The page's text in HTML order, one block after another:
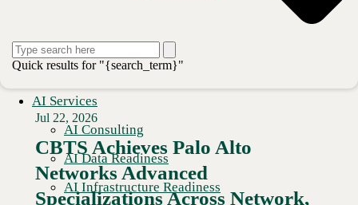
Quick results for "{search_term}"
AI Services
AI Consulting
AI Data Readiness
AI Infrastructure Readiness
Jul 22, 2026
CBTS Achieves Palo Alto
Networks Advanced
Specializations Across Network,